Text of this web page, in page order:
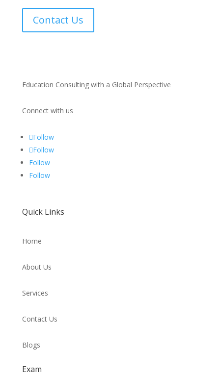
Contact Us
Education Consulting with a Global Perspective
Connect with us
Follow
Follow
Follow
Follow
Quick Links
Home
About Us
Services
Contact Us
Blogs
Exam